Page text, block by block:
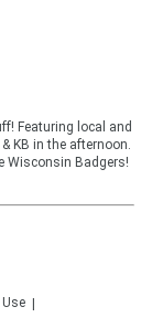
Featuring local and
KB in the afternoon.
Wisconsin Badgers!